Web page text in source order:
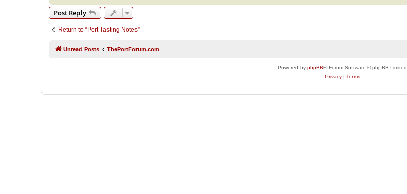
Post Reply
Return to “Port Tasting Notes”
Unread Posts ThePortForum.com
Powered by phpBB® Forum Software © phpBB Limited
Privacy| Terms